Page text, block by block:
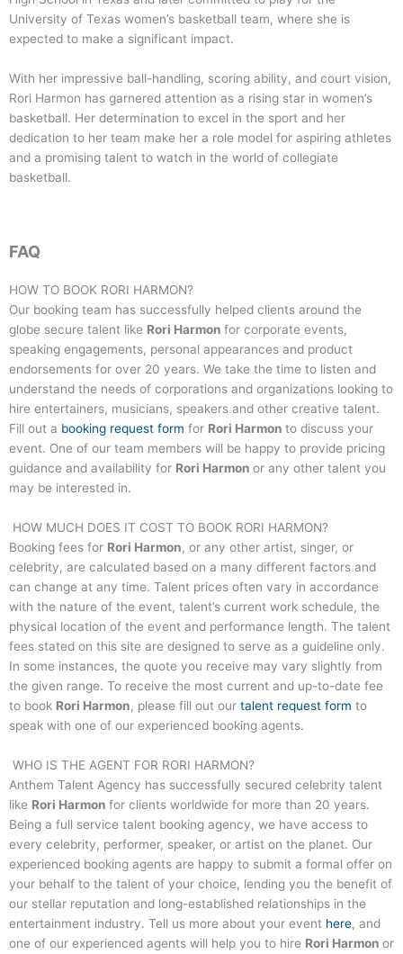
University of Texas women’s basketball team, where she is
expected to make a significant impact.
With her impressive ball-handling, scoring ability, and court vision,
Rori Harmon has garnered attention as a rising star in women’s
basketball. Her determination to excel in the sport and her
dedication to her team make her a role model for aspiring athletes
and a promising talent to watch in the world of collegiate
basketball.
FAQ
HOW TO BOOK RORI HARMON?
Our booking team has successfully helped clients around the
globe secure talent like Rori Harmon for corporate events,
speaking engagements, personal appearances and product
endorsements for over 20 years. We take the time to listen and
understand the needs of corporations and organizations looking to
hire entertainers, musicians, speakers and other creative talent.
Fill out a booking request form for Rori Harmon to discuss your
event. One of our team members will be happy to provide pricing
guidance and availability for Rori Harmon or any other talent you
may be interested in.
HOW MUCH DOES IT COST TO BOOK RORI HARMON?
Booking fees for Rori Harmon, or any other artist, singer, or
celebrity, are calculated based on a many different factors and
can change at any time. Talent prices often vary in accordance
with the nature of the event, talent’s current work schedule, the
physical location of the event and performance length. The talent
fees stated on this site are designed to serve as a guideline only.
In some instances, the quote you receive may vary slightly from
the given range. To receive the most current and up-to-date fee
to book Rori Harmon, please fill out our talent request form to
speak with one of our experienced booking agents.
WHO IS THE AGENT FOR RORI HARMON?
Anthem Talent Agency has successfully secured celebrity talent
like Rori Harmon for clients worldwide for more than 20 years.
Being a full service talent booking agency, we have access to
every celebrity, performer, speaker, or artist on the planet. Our
experienced booking agents are happy to submit a formal offer on
your behalf to the talent of your choice, lending you the benefit of
our stellar reputation and long-established relationships in the
entertainment industry. Tell us more about your event here, and
one of our experienced agents will help you to hire Rori Harmon or